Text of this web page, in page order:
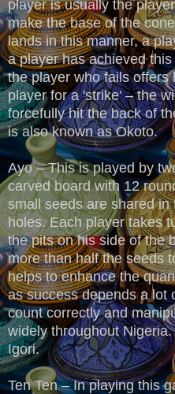
player is usually the
make the base of the
lands in this manner, a
a player has achieved
the player who fails offers
player for a 'strike' – the
forcefully hit the back of
is also known as Okoto.
Ayo – This is played by
carved board with 12
small seeds are shared
holes. Each player takes
the pits on his side of the
more than half the seeds
helps to enhance the
as success depends a lot
count correctly and
widely throughout
Igori.
Ten Ten – In playing this